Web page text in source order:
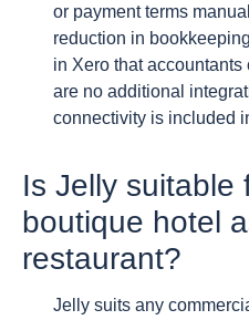
or payment terms
reduction in
in Xero that
are no additional
connectivity is included
Is Jelly suitable
boutique hotel
restaurant?
Jelly suits any